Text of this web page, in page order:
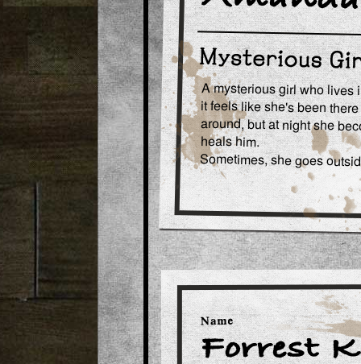
A mysterious girl who lives
it feels like she's been
around, but at night she
heals him.
Sometimes, she goes